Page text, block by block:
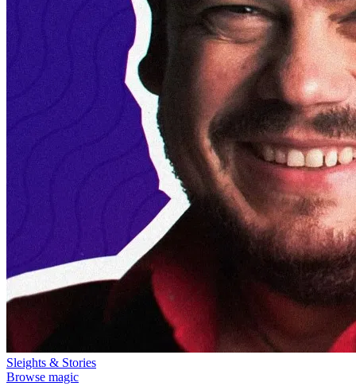
Sleights & Stories
Browse magic